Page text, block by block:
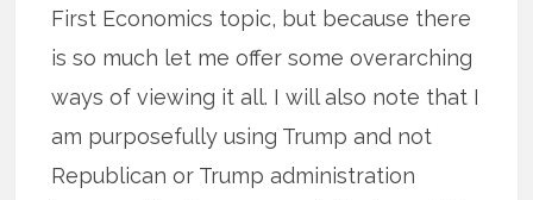
First Economics topic, but because there
is so much let me offer some overarching
ways of viewing it all. I will also note that I
am purposefully using Trump and not
Republican or Trump administration